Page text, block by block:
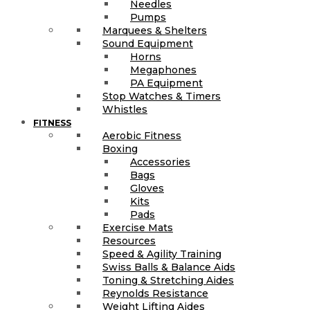
Needles
Pumps
Marquees & Shelters
Sound Equipment
Horns
Megaphones
PA Equipment
Stop Watches & Timers
Whistles
FITNESS
Aerobic Fitness
Boxing
Accessories
Bags
Gloves
Kits
Pads
Exercise Mats
Resources
Speed & Agility Training
Swiss Balls & Balance Aids
Toning & Stretching Aides
Reynolds Resistance
Weight Lifting Aides